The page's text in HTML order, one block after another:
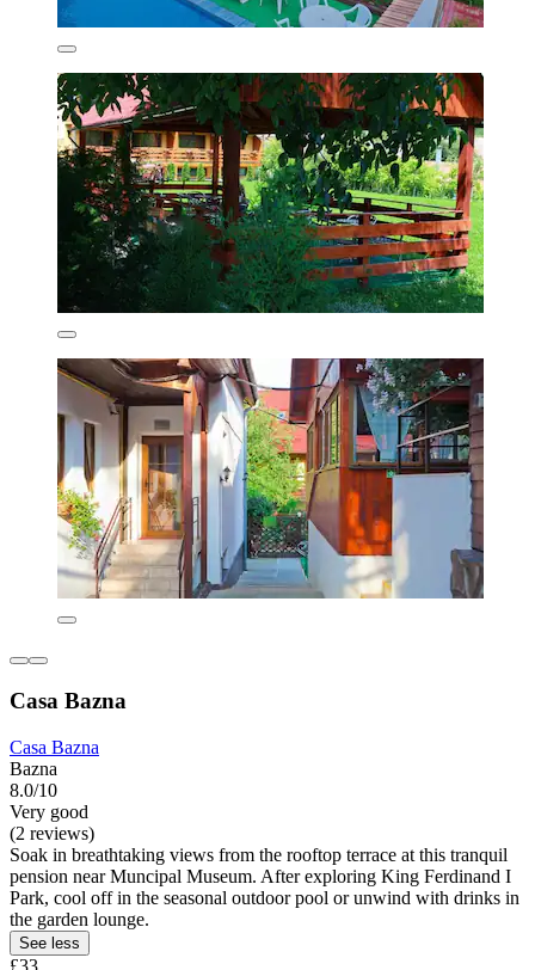
Casa Bazna
Casa Bazna
Bazna
8.0/10
Very good
(2 reviews)
Soak in breathtaking views from the rooftop terrace at this tranquil
pension near Muncipal Museum. After exploring King Ferdinand I
Park, cool off in the seasonal outdoor pool or unwind with drinks in
the garden lounge.
See less
£33